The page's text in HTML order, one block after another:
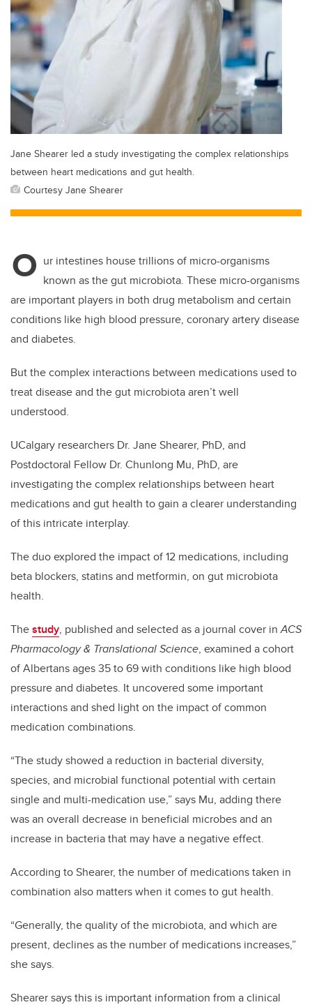
Jane Shearer led a study investigating the complex relationships
between heart medications and gut health.
Courtesy Jane Shearer
O ur intestines house trillions of micro-organisms
known as the gut microbiota. These micro-organisms
are important players in both drug metabolism and certain
conditions like high blood pressure, coronary artery disease
and diabetes.
But the complex interactions between medications used to
treat disease and the gut microbiota aren’t well
understood.
UCalgary researchers Dr. Jane Shearer, PhD, and
Postdoctoral Fellow Dr. Chunlong Mu, PhD, are
investigating the complex relationships between heart
medications and gut health to gain a clearer understanding
of this intricate interplay.
The duo explored the impact of 12 medications, including
beta blockers, statins and metformin, on gut microbiota
health.
Thestudy, published and selected as a journal cover inACS
Pharmacology & Translational Science, examined a cohort
of Albertans ages 35 to 69 with conditions like high blood
pressure and diabetes. It uncovered some important
interactions and shed light on the impact of common
medication combinations.
“The study showed a reduction in bacterial diversity,
species, and microbial functional potential with certain
single and multi-medication use,” says Mu, adding there
was an overall decrease in beneficial microbes and an
increase in bacteria that may have a negative effect.
According to Shearer, the number of medications taken in
combination also matters when it comes to gut health.
“Generally, the quality of the microbiota, and which are
present, declines as the number of medications increases,”
she says.
Shearer says this is important information from a clinical